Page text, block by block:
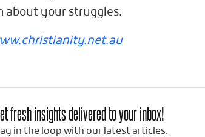
about your struggles.
fresh insights delivered to your inbox!
in the loop with our latest articles.